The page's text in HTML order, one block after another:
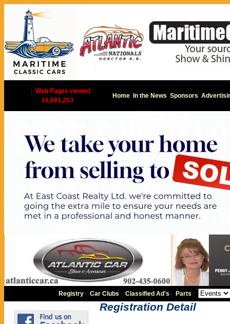
Web Pages viewed
16,601,253
Home In the News Sponsors
Registry |Car Clubs |Classified Ad's Parts
Registration Detail